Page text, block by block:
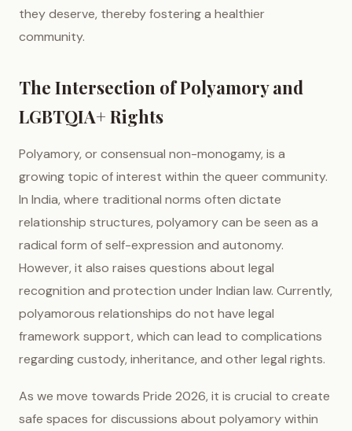
they deserve, thereby fostering a healthier
community.
The Intersection of Polyamory and
LGBTQIA+ Rights
Polyamory, or consensual non-monogamy, is a
growing topic of interest within the queer community.
In India, where traditional norms often dictate
relationship structures, polyamory can be seen as a
radical form of self-expression and autonomy.
However, it also raises questions about legal
recognition and protection under Indian law. Currently,
polyamorous relationships do not have legal
framework support, which can lead to complications
regarding custody, inheritance, and other legal rights.
As we move towards Pride 2026, it is crucial to create
safe spaces for discussions about polyamory within